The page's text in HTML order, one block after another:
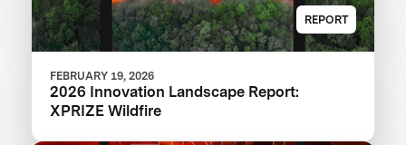
REPORT
FEBRUARY 19, 2026
2026 Innovation Landscape Report:
XPRIZE Wildfire